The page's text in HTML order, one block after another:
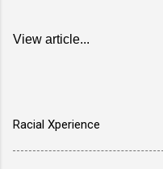
View article...
Racial Xperience